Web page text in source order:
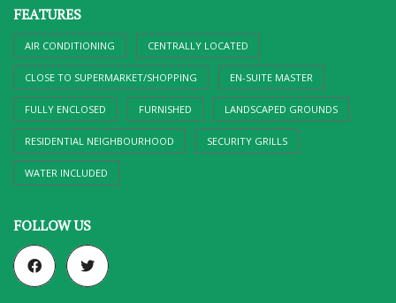
FEATURES
AIR CONDITIONING CENTRALLY LOCATED
CLOSE TO SUPERMARKET/SHOPPING EN-SUITE MASTER
FULLY ENCLOSED FURNISHED LANDSCAPED GROUNDS
RESIDENTIAL NEIGHBOURHOOD SECURITY GRILLS
WATER INCLUDED
FOLLOW US